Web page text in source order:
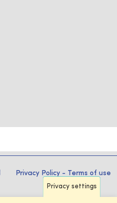
Privacy Policy - Terms of use
Privacy settings